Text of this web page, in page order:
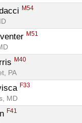
M54
M51
M40
PA
F33
MD
F41